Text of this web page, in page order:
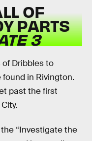
OF
PARTS
3
Dribbles to
in Rivington.
past the first
“Investigate the